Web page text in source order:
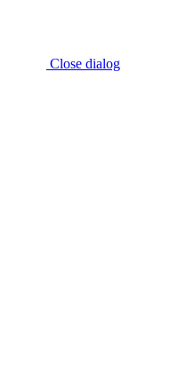
Close dialog